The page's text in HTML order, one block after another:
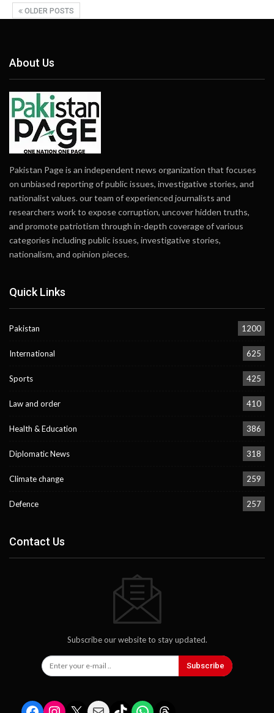
OLDER POSTS
About Us
Pakistan Page is an independent news organization that focuses
on unbiased reporting of public issues, investigative stories, and
nationalist values. our team of experienced journalists and
researchers work to expose corruption, uncover hidden truths,
and promote patriotism through in-depth coverage of various
categories including public issues, investigative stories,
nationalism, and opinion pieces.
Quick Links
Pakistan 1200
International 625
Sports 425
Law and order 410
Health & Education 386
Diplomatic News 318
Climate change 259
Defence 257
Contact Us
Subscribe our website to stay updated.
Subscribe